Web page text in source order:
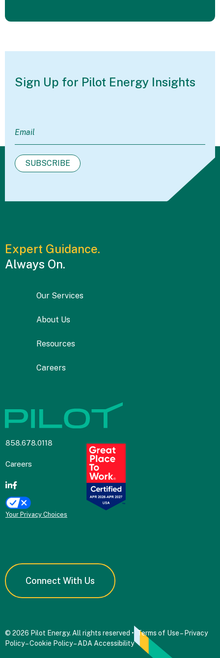
Sign Up for Pilot Energy Insights
858.678.0118
Careers
Your Privacy Choices
Connect With Us
© 2026 Pilot Energy. All rights reserved • Terms of Use–Privacy
Policy–Cookie Policy–ADA Accessibility
Expert Guidance.
Always On.
Our Services
About Us
Resources
Careers